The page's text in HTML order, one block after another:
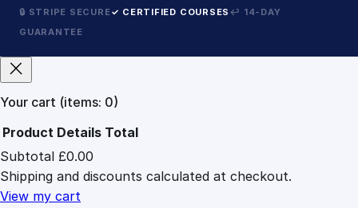
🔒 STRIPE SECURE✓ CERTIFIED COURSES ↩ 14-DAY
GUARANTEE
Your cart (items: 0)
Products
in
cart
Product Details Total
Subtotal £0.00
Shipping and discounts calculated at checkout.
View my cart